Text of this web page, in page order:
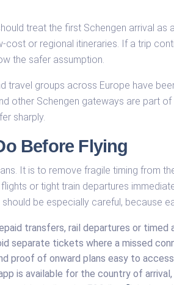
treat the first Schengen arrival as
cost or regional itineraries. If a trip
the safer assumption.
travel groups across Europe have
other Schengen gateways are part
sharply.
Before Flying
It is to remove fragile timing from
or tight train departures
be especially careful, because
transfers, rail departures or timed
separate tickets where a missed
proof of onward plans easy to
is available for the country of